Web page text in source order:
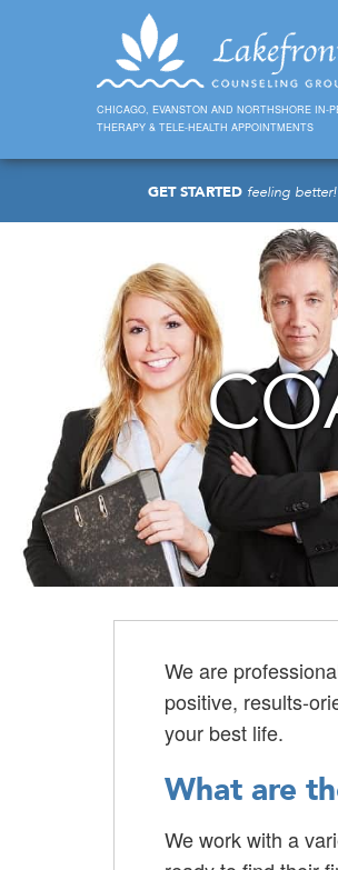
CHICAGO, EVANSTON AND NORTHSHORE IN-
THERAPY & TELE-HEALTH APPOINTMENTS
GET STARTED feeling better!
We are
positive, results-
your best life.
What are
We work with a